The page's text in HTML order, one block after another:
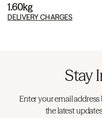
1.60kg
DELIVERY CHARGES
Stay
Enter your email
the latest